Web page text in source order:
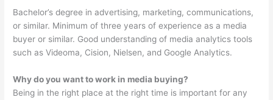
Bachelor’s degree in advertising, marketing, communications,
or similar. Minimum of three years of experience as a media
buyer or similar. Good understanding of media analytics tools
such as Videoma, Cision, Nielsen, and Google Analytics.
Why do you want to work in media buying?
Being in the right place at the right time is important for any